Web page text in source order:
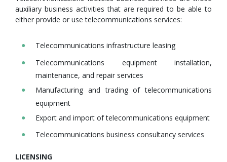
auxiliary business activities that are required to be able to
either provide or use telecommunications services:
Telecommunications infrastructure leasing
Telecommunications equipment installation,
maintenance, and repair services
Manufacturing and trading of telecommunications
equipment
Export and import of telecommunications equipment
Telecommunications business consultancy services
LICENSING